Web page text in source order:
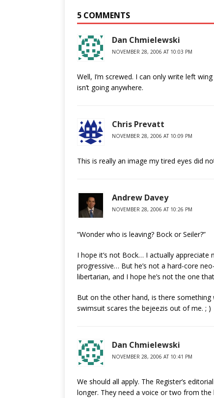
5 COMMENTS
Dan Chmielewski
NOVEMBER 28, 2006 AT 10:03 PM
Well, I’m screwed. I can only write left
isn’t going anywhere.
Chris Prevatt
NOVEMBER 28, 2006 AT 10:09 PM
This is really an image my tired eyes did
Andrew Davey
NOVEMBER 28, 2006 AT 10:26 PM
“Wonder who is leaving? Bock or Seiler?”
I hope it’s not Bock… I actually appreciate
progressive… But he’s not a hard-core
libertarian, and I hope he’s not the one
But on the other hand, is there something
swimsuit scares the bejeezis out of me. ; )
Dan Chmielewski
NOVEMBER 28, 2006 AT 10:41 PM
We should all apply. The Register’s
longer. They need a voice or two from the